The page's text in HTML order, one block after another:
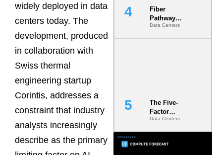
widely deployed in data
centers today. The
development, produced
in collaboration with
Swiss thermal
engineering startup
Corintis, addresses a
constraint that industry
analysts increasingly
describe as the primary
Fiber
Pathway
Redundancy
Is India’s
Data Centers
The Five-
Factor
Underwriting
Model Is
Minimum
Data Centers